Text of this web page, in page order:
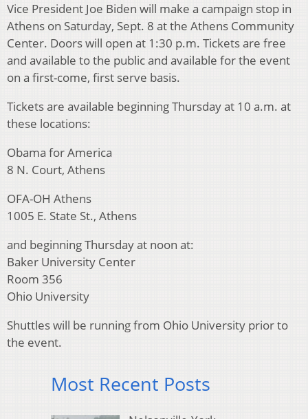
Vice President Joe Biden will make a campaign stop in
Athens on Saturday, Sept. 8 at the Athens Community
Center. Doors will open at 1:30 p.m. Tickets are free
and available to the public and available for the event
on a first-come, first serve basis.
Tickets are available beginning Thursday at 10 a.m. at
these locations:
Obama for America
8 N. Court, Athens
OFA-OH Athens
1005 E. State St., Athens
and beginning Thursday at noon at:
Baker University Center
Room 356
Ohio University
Shuttles will be running from Ohio University prior to
the event.
Most Recent Posts